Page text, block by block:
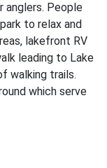
anglers. People
to relax and
lakefront RV
leading to Lake
walking trails.
which serve